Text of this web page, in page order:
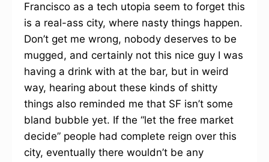
Francisco as a tech utopia seem to forget this
is a real-ass city, where nasty things happen.
Don’t get me wrong, nobody deserves to be
mugged, and certainly not this nice guy I was
having a drink with at the bar, but in weird
way, hearing about these kinds of shitty
things also reminded me that SF isn’t some
bland bubble yet. If the “let the free market
decide” people had complete reign over this
city, eventually there wouldn’t be any